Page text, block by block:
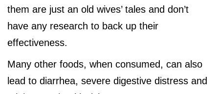
them are just an old wives’ tales and don’t
have any research to back up their
effectiveness.
Many other foods, when consumed, can also
lead to diarrhea, severe digestive distress and